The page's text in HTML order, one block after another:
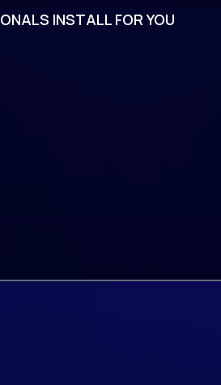
Reverb, Vowel Filter, Rotary,
INSTALL FOR YOU